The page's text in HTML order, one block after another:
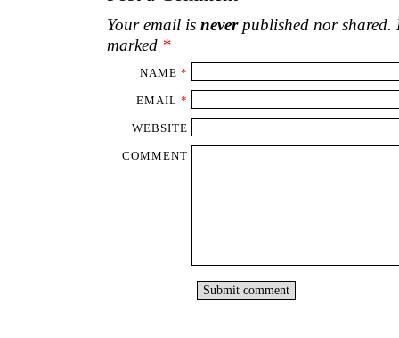
Your email is neverpublished nor shared.
marked *
NAME *
EMAIL *
WEBSITE
COMMENT